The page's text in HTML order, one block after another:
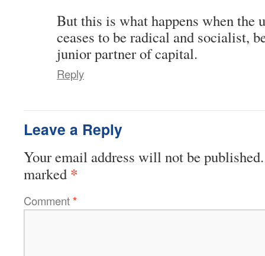
But this is what happens when the
ceases to be radical and socialist,
junior partner of capital.
Reply
Leave a Reply
Your email address will not be published.
marked *
Comment*